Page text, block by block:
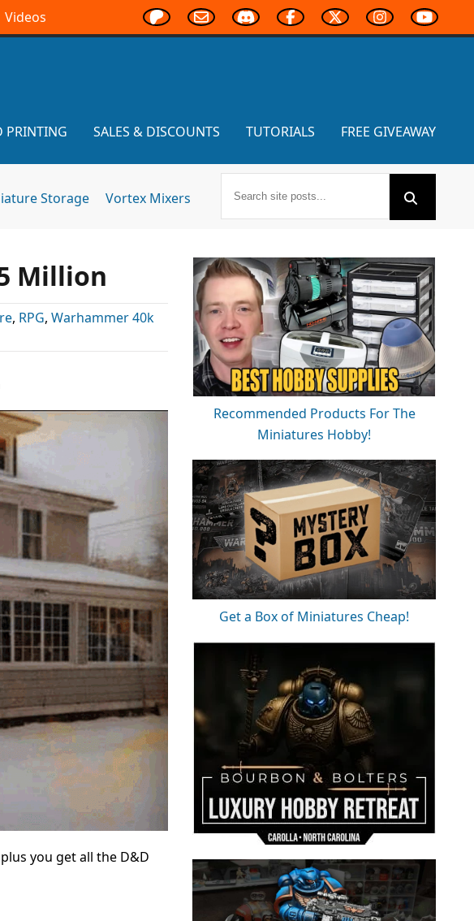
Videos
PRINTING SALES & DISCOUNTS TUTORIALS FREE GIVEAWAY
Storage Vortex Mixers
Million
, RPG, Warhammer 40k
you get all the D&D
Recommended Products For The
Miniatures Hobby!
Get a Box of Miniatures Cheap!